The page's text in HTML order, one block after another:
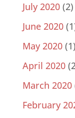
July 2020(2)
June 2020
May 2020(1)
April 2020
March 2020
February